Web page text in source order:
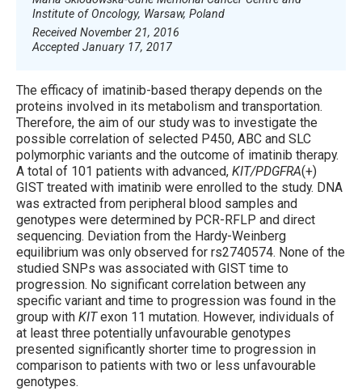
Institute of Oncology, Warsaw, Poland
Received November 21, 2016
Accepted January 17, 2017
The efficacy of imatinib-based therapy depends on the
proteins involved in its metabolism and transportation.
Therefore, the aim of our study was to investigate the
possible correlation of selected P450, ABC and SLC
polymorphic variants and the outcome of imatinib therapy.
A total of 101 patients with advanced, KIT/PDGFRA(+)
GIST treated with imatinib were enrolled to the study. DNA
was extracted from peripheral blood samples and
genotypes were determined by PCR-RFLP and direct
sequencing. Deviation from the Hardy-Weinberg
equilibrium was only observed for rs2740574. None of the
studied SNPs was associated with GIST time to
progression. No significant correlation between any
specific variant and time to progression was found in the
group with KITexon 11 mutation. However, individuals of
at least three potentially unfavourable genotypes
presented significantly shorter time to progression in
comparison to patients with two or less unfavourable
genotypes.